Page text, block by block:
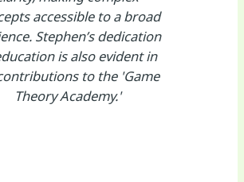
accessible to a broad
Stephen’s dedication
is also evident in
to the 'Game
Theory Academy.'